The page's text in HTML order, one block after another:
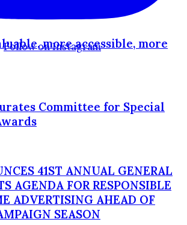
Follow on Instagram
more accessible, more
Committee for Special
41ST ANNUAL GENERAL
AGENDA FOR RESPONSIBLE
ADVERTISING AHEAD OF
SEASON